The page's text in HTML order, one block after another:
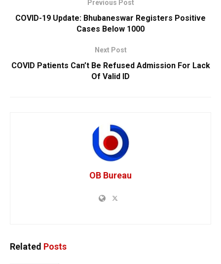
Previous Post
COVID-19 Update: Bhubaneswar Registers Positive
Cases Below 1000
Next Post
COVID Patients Can’t Be Refused Admission For Lack
Of Valid ID
OB Bureau
Related Posts